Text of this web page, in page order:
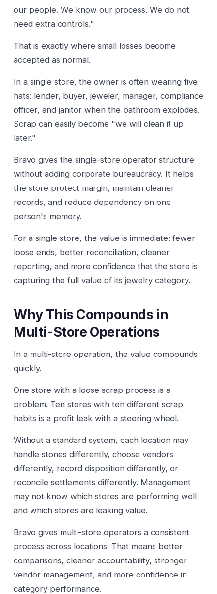
our people. We know our process. We do not
need extra controls."
That is exactly where small losses become
accepted as normal.
In a single store, the owner is often wearing five
hats: lender, buyer, jeweler, manager, compliance
officer, and janitor when the bathroom explodes.
Scrap can easily become "we will clean it up
later."
Bravo gives the single-store operator structure
without adding corporate bureaucracy. It helps
the store protect margin, maintain cleaner
records, and reduce dependency on one
person's memory.
For a single store, the value is immediate: fewer
loose ends, better reconciliation, cleaner
reporting, and more confidence that the store is
capturing the full value of its jewelry category.
Why This Compounds in
Multi-Store Operations
In a multi-store operation, the value compounds
quickly.
One store with a loose scrap process is a
problem. Ten stores with ten different scrap
habits is a profit leak with a steering wheel.
Without a standard system, each location may
handle stones differently, choose vendors
differently, record disposition differently, or
reconcile settlements differently. Management
may not know which stores are performing well
and which stores are leaking value.
Bravo gives multi-store operators a consistent
process across locations. That means better
comparisons, cleaner accountability, stronger
vendor management, and more confidence in
category performance.